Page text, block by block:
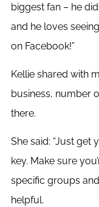
biggest fan – he
and he loves
on Facebook!”
Kellie shared with
business, number
there.
She said: “Just get
key. Make sure
specific groups
helpful.